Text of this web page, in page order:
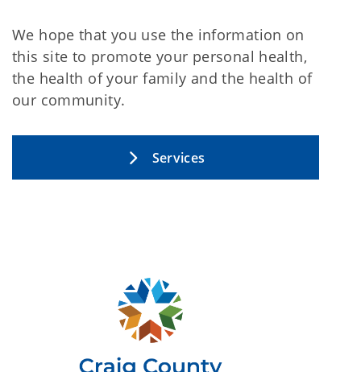
We hope that you use the information on
this site to promote your personal health,
the health of your family and the health of
our community.
Services